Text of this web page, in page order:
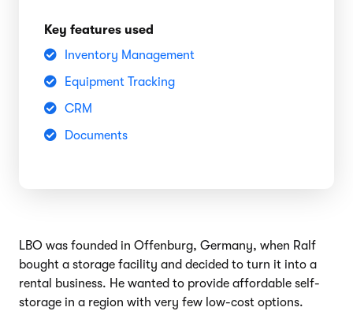
Key features used
Inventory Management
Equipment Tracking
CRM
Documents
LBO was founded in Offenburg, Germany, when Ralf
bought a storage facility and decided to turn it into a
rental business. He wanted to provide affordable self-
storage in a region with very few low-cost options.